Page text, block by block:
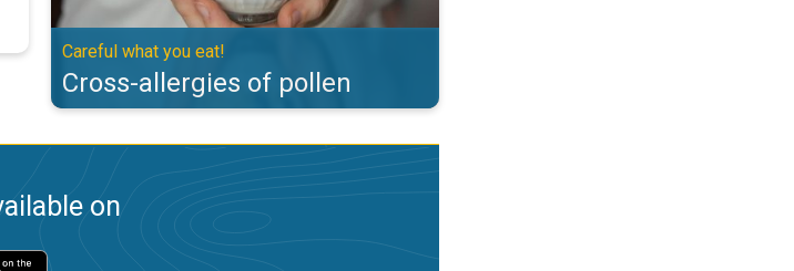
Careful what you eat!
Cross-allergies of pollen
on